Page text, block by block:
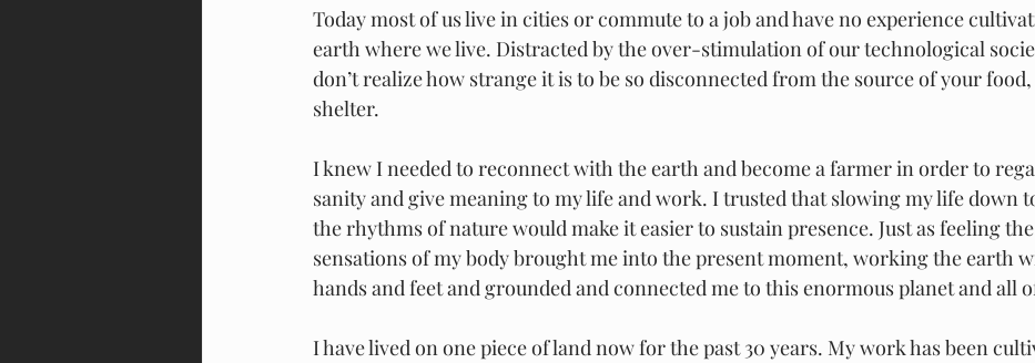
Today most of us live in cities or commute to a job and have no experience
earth where we live. Distracted by the over-stimulation of our technological
don’t realize how strange it is to be so disconnected from the source of your
shelter.
I knew I needed to reconnect with the earth and become a farmer in order to
sanity and give meaning to my life and work. I trusted that slowing my life down
the rhythms of nature would make it easier to sustain presence. Just as feeling the
sensations of my body brought me into the present moment, working the earth
hands and feet and grounded and connected me to this enormous planet and all
I have lived on one piece of land now for the past 30 years. My work has been